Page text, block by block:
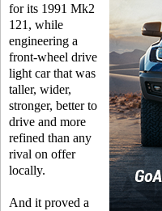
for its 1991 Mk2
121, while
engineering a
front-wheel drive
light car that was
taller, wider,
stronger, better to
drive and more
refined than any
rival on offer
locally.
And it proved a